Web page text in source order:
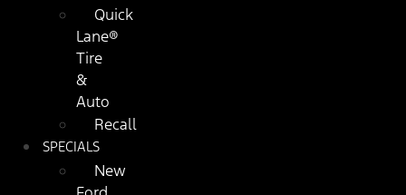
Quick
Lane®
Tire
&
Auto
Recall
SPECIALS
New